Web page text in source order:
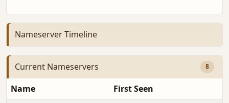
Nameserver Timeline
Current Nameservers 8
Name
First Seen